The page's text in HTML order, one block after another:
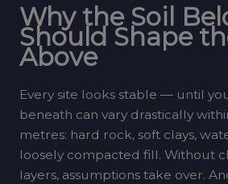
Why the Soil
Should Shape
Above
Every site looks stable — until
beneath can vary drastically
metres: hard rock, soft clays,
loosely compacted fill. Without
layers, assumptions take over.